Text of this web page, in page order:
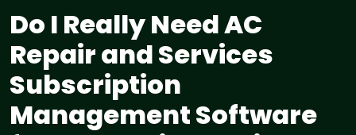
Do I Really Need AC
Repair and Services
Subscription
Management Software